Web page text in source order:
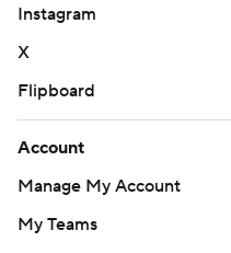
Instagram
X
Flipboard
Account
Manage My Account
My Teams